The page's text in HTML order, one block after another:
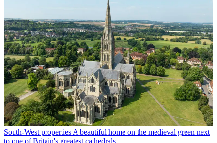
South-West properties A beautiful home on the medieval green next
to one of Britain's greatest cathedrals